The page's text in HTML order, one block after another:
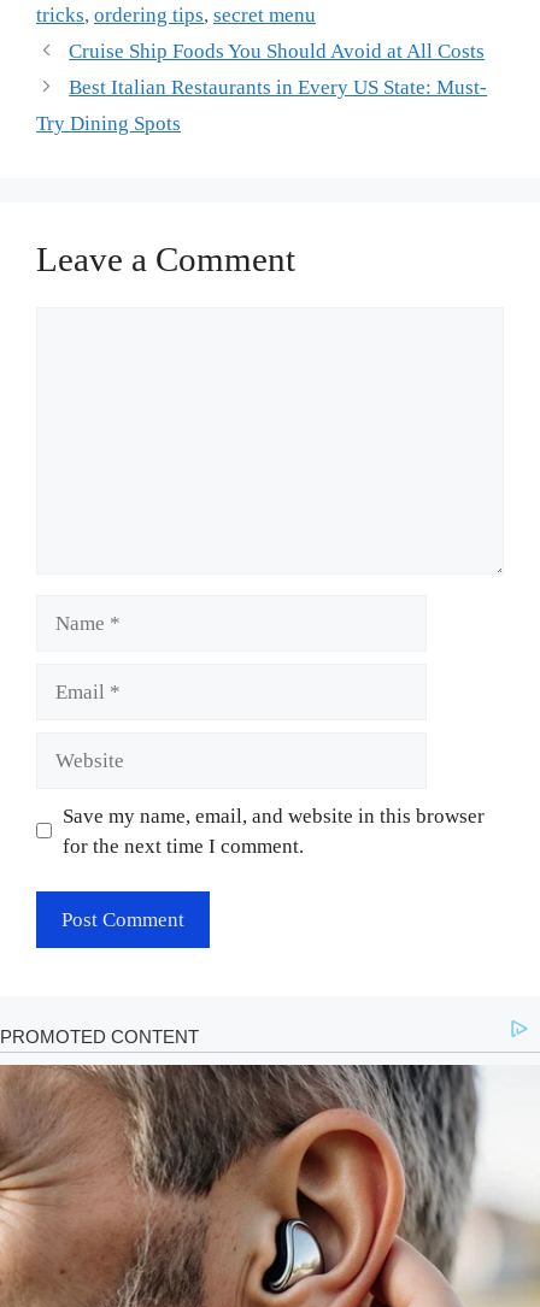
tricks, ordering tips, secret menu
Cruise Ship Foods You Should Avoid at All Costs
Best Italian Restaurants in Every US State: Must-
Try Dining Spots
Leave a Comment
Save my name, email, and website in this browser
for the next time I comment.